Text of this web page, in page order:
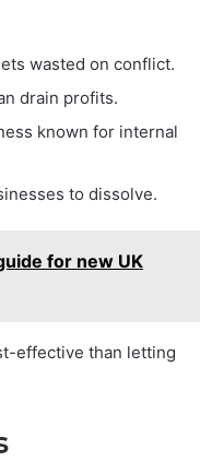
wasted on conflict.
drain profits.
known for internal
to dissolve.
for new UK
effective than letting